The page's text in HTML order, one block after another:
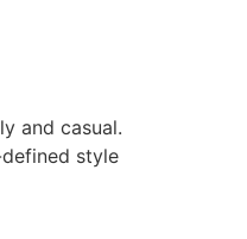
and casual.
style